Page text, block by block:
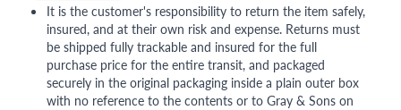
It is the customer's responsibility to return the item safely,
insured, and at their own risk and expense. Returns must
be shipped fully trackable and insured for the full
purchase price for the entire transit, and packaged
securely in the original packaging inside a plain outer box
with no reference to the contents or to Gray & Sons on